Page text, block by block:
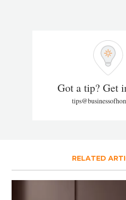
Got a tip? Get
RELATED